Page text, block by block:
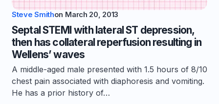
Steve Smithon March 20, 2013
Septal STEMI with lateral ST depression,
then has collateral reperfusion resulting in
Wellens’ waves
A middle-aged male presented with 1.5 hours of 8/10
chest pain associated with diaphoresis and vomiting.
He has a prior history of…